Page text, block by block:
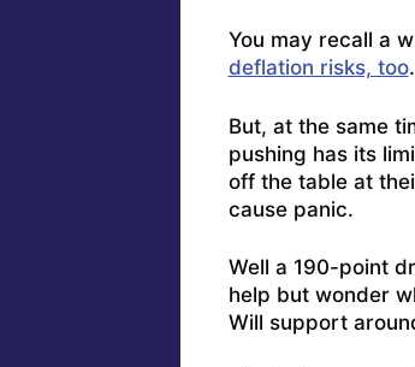
You may recall a
deflation risks, too
But, at the same
pushing has its
off the table at
cause panic.
Well a 190-point
help but wonder
Will support